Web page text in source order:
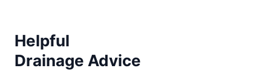
Helpful
Drainage Advice